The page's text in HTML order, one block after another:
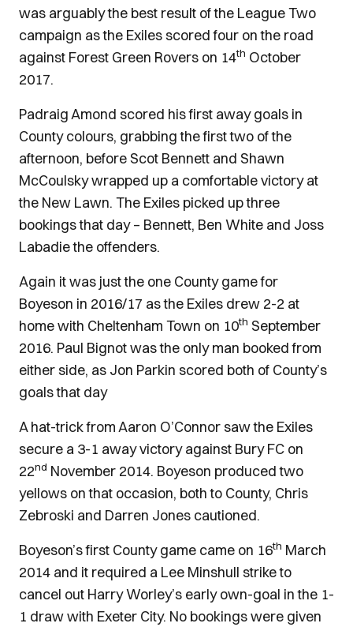
was arguably the best result of the League Two
campaign as the Exiles scored four on the road
against Forest Green Rovers on 14th October
2017.
Padraig Amond scored his first away goals in
County colours, grabbing the first two of the
afternoon, before Scot Bennett and Shawn
McCoulsky wrapped up a comfortable victory at
the New Lawn. The Exiles picked up three
bookings that day – Bennett, Ben White and Joss
Labadie the offenders.
Again it was just the one County game for
Boyeson in 2016/17 as the Exiles drew 2-2 at
home with Cheltenham Town on 10th September
2016. Paul Bignot was the only man booked from
either side, as Jon Parkin scored both of County’s
goals that day
A hat-trick from Aaron O’Connor saw the Exiles
secure a 3-1 away victory against Bury FC on
22nd November 2014. Boyeson produced two
yellows on that occasion, both to County, Chris
Zebroski and Darren Jones cautioned.
Boyeson’s first County game came on 16th March
2014 and it required a Lee Minshull strike to
cancel out Harry Worley’s early own-goal in the 1-
1 draw with Exeter City. No bookings were given